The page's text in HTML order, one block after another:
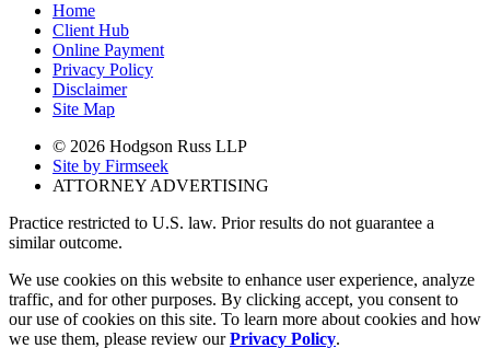
Home
Client Hub
Online Payment
Privacy Policy
Disclaimer
Site Map
© 2026 Hodgson Russ LLP
Site by Firmseek
ATTORNEY ADVERTISING
Practice restricted to U.S. law. Prior results do not guarantee a
similar outcome.
We use cookies on this website to enhance user experience, analyze
traffic, and for other purposes. By clicking accept, you consent to
our use of cookies on this site. To learn more about cookies and how
we use them, please review ourPrivacy Policy.